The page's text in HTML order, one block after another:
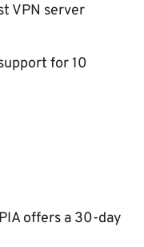
VPN server
for 10
offers a 30-day